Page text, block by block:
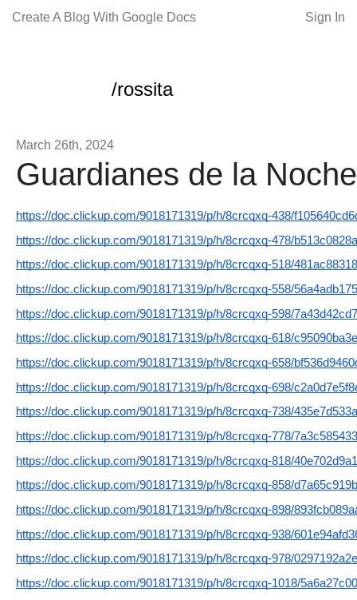
Create A Blog With Google Docs Sign In
/rossita
March 26th, 2024
Guardianes de la Noche
https://doc.clickup.com/9018171319/p/h/8crcqxq-438/
https://doc.clickup.com/9018171319/p/h/8crcqxq-478/
https://doc.clickup.com/9018171319/p/h/8crcqxq-518/
https://doc.clickup.com/9018171319/p/h/8crcqxq-558/
https://doc.clickup.com/9018171319/p/h/8crcqxq-598/
https://doc.clickup.com/9018171319/p/h/8crcqxq-618/
https://doc.clickup.com/9018171319/p/h/8crcqxq-658/
https://doc.clickup.com/9018171319/p/h/8crcqxq-698/
https://doc.clickup.com/9018171319/p/h/8crcqxq-738/
https://doc.clickup.com/9018171319/p/h/8crcqxq-778/
https://doc.clickup.com/9018171319/p/h/8crcqxq-818/
https://doc.clickup.com/9018171319/p/h/8crcqxq-858/
https://doc.clickup.com/9018171319/p/h/8crcqxq-898/
https://doc.clickup.com/9018171319/p/h/8crcqxq-938/
https://doc.clickup.com/9018171319/p/h/8crcqxq-978/
https://doc.clickup.com/9018171319/p/h/8crcqxq-1018/